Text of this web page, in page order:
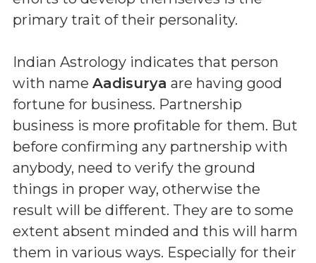
primary trait of their personality.
Indian Astrology indicates that person
with name Aadisurya are having good
fortune for business. Partnership
business is more profitable for them. But
before confirming any partnership with
anybody, need to verify the ground
things in proper way, otherwise the
result will be different. They are to some
extent absent minded and this will harm
them in various ways. Especially for their